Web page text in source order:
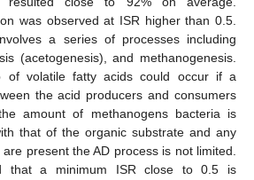
was observed at ISR higher than 0.5.
a series of processes including
(acetogenesis), and methanogenesis.
of volatile fatty acids could occur if a
the acid producers and consumers
amount of methanogens bacteria is
that of the organic substrate and any
present the AD process is not limited.
that a minimum ISR close to 0.5 is